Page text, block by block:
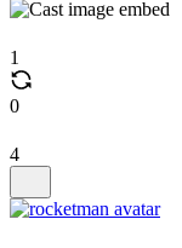
1
0
4